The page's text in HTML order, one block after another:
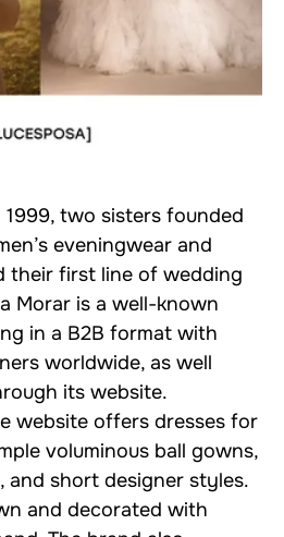
1999, two sisters founded
eveningwear and
their first line of wedding
Morar is a well-known
in a B2B format with
worldwide, as well
its website.
website offers dresses for
voluminous ball gowns,
and short designer styles.
and decorated with